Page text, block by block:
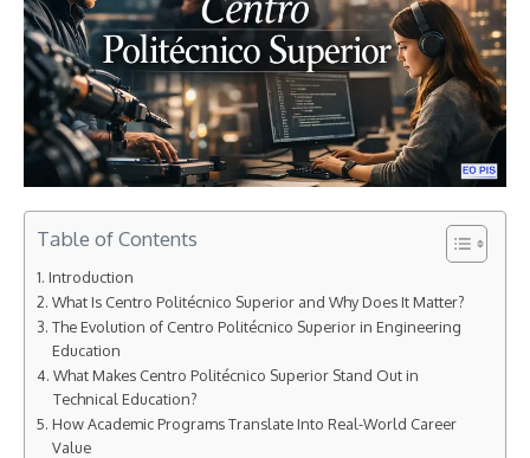
Table of Contents
Introduction
What Is Centro Politécnico Superior and Why Does It Matter?
The Evolution of Centro Politécnico Superior in Engineering
Education
What Makes Centro Politécnico Superior Stand Out in
Technical Education?
How Academic Programs Translate Into Real-World Career
Value